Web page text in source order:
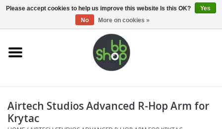
0 Items - €0,00
Home
Supplies
Airtech Studios Advanced R-Hop Arm for
Krytac
Please accept cookies to help us improve this website Is this OK?
Yes
No
More on cookies »